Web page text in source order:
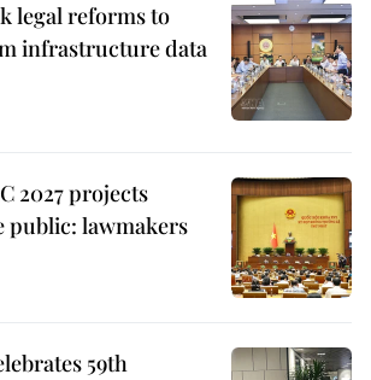
legal reforms to
infrastructure data
2027 projects
public: lawmakers
59th